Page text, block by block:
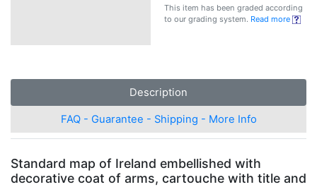
This item has been graded according
to our grading system. Read more
Description
FAQ - Guarantee - Shipping - More Info
Standard map of Ireland embellished with
decorative coat of arms, cartouche with title and